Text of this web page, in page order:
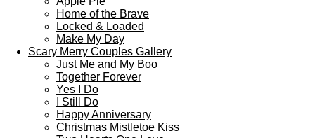
Home of the Brave
Locked & Loaded
Make My Day
Scary Merry Couples Gallery
Just Me and My Boo
Together Forever
Yes I Do
I Still Do
Happy Anniversary
Christmas Mistletoe Kiss